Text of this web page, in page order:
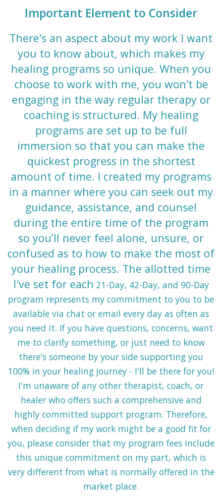
Important Element to Consider
There's an aspect about my work I want
you to know about, which makes my
healing programs so unique. When you
choose to work with me, you won’t be
engaging in the way regular therapy or
coaching is structured. My healing
programs are set up to be full
immersion so that you can make the
quickest progress in the shortest
amount of time. I created my programs
in a manner where you can seek out my
guidance, assistance, and counsel
during the entire time of the program
so you’ll never feel alone, unsure, or
confused as to how to make the most of
your healing process. The allotted time
I've set for each 21-Day, 42-Day, and 90-Day
program represents my commitment to you to be
available via chat or email every day as often as
you need it. If you have questions, concerns, want
me to clarify something, or just need to know
there's someone by your side supporting you
100% in your healing journey - I'll be there for you!
I'm unaware of any other therapist, coach, or
healer who offers such a comprehensive and
highly committed support program. Therefore,
when deciding if my work might be a good fit for
you, please consider that my program fees include
this unique commitment on my part, which is
very different from what is normally offered in the
market place.